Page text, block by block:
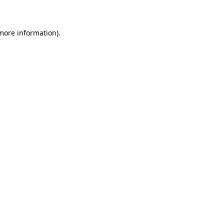
information).